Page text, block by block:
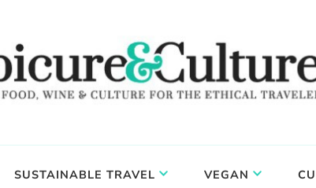
SUSTAINABLE TRAVEL VEGAN